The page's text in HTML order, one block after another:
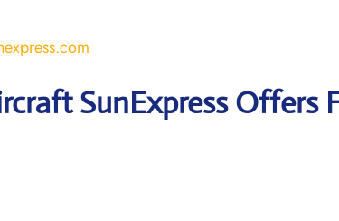
.com
SunExpress Offers